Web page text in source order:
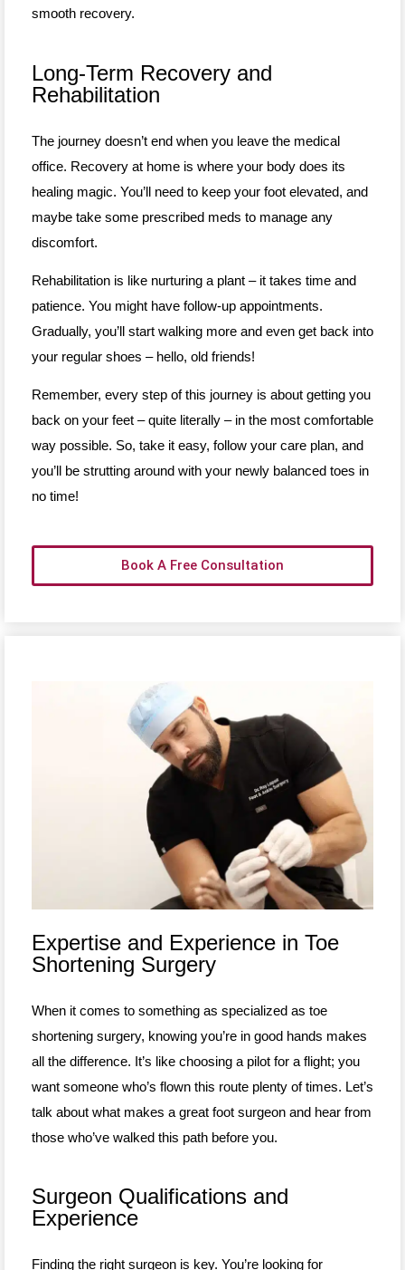
smooth recovery.
Long-Term Recovery and
Rehabilitation
The journey doesn’t end when you leave the medical
office. Recovery at home is where your body does its
healing magic. You’ll need to keep your foot elevated, and
maybe take some prescribed meds to manage any
discomfort.
Rehabilitation is like nurturing a plant – it takes time and
patience. You might have follow-up appointments.
Gradually, you’ll start walking more and even get back into
your regular shoes – hello, old friends!
Remember, every step of this journey is about getting you
back on your feet – quite literally – in the most comfortable
way possible. So, take it easy, follow your care plan, and
you’ll be strutting around with your newly balanced toes in
no time!
Book A Free Consultation
Expertise and Experience in Toe
Shortening Surgery
When it comes to something as specialized as toe
shortening surgery, knowing you’re in good hands makes
all the difference. It’s like choosing a pilot for a flight; you
want someone who’s flown this route plenty of times. Let’s
talk about what makes a great foot surgeon and hear from
those who’ve walked this path before you.
Surgeon Qualifications and
Experience
Finding the right surgeon is key. You’re looking for